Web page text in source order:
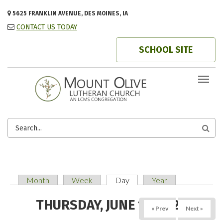
5625 FRANKLIN AVENUE, DES MOINES, IA
CONTACT US TODAY
SCHOOL SITE
SEARCH
Month Week Day (active tab)
Year
THURSDAY, JUNE 19, 2025
« Prev Next »